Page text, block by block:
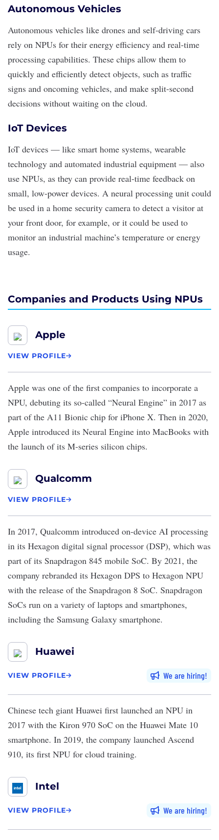
Autonomous Vehicles
Autonomous vehicles like drones and self-driving cars
rely on NPUs for their energy efficiency and real-time
processing capabilities. These chips allow them to
quickly and efficiently detect objects, such as traffic
signs and oncoming vehicles, and make split-second
decisions without waiting on the cloud.
IoT Devices
IoT devices — like smart home systems, wearable
technology and automated industrial equipment — also
use NPUs, as they can provide real-time feedback on
small, low-power devices. A neural processing unit could
be used in a home security camera to detect a visitor at
your front door, for example, or it could be used to
monitor an industrial machine’s temperature or energy
usage.
Companies and Products Using NPUs
Apple
VIEW PROFILE
Apple was one of the first companies to incorporate a
NPU, debuting its so-called “Neural Engine” in 2017 as
part of the A11 Bionic chip for iPhone X. Then in 2020,
Apple introduced its Neural Engine into MacBooks with
the launch of its M-series silicon chips.
Qualcomm
VIEW PROFILE
In 2017, Qualcomm introduced on-device AI processing
in its Hexagon digital signal processor (DSP), which was
part of its Snapdragon 845 mobile SoC. By 2021, the
company rebranded its Hexagon DPS to Hexagon NPU
with the release of the Snapdragon 8 SoC. Snapdragon
SoCs run on a variety of laptops and smartphones,
including the Samsung Galaxy smartphone.
Huawei
VIEW PROFILE We are hiring
Chinese tech giant Huawei first launched an NPU in
2017 with the Kiron 970 SoC on the Huawei Mate 10
smartphone. In 2019, the company launched Ascend
910, its first NPU for cloud training.
Intel
VIEW PROFILE We are hiring